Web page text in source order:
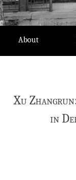
About
Xu
in